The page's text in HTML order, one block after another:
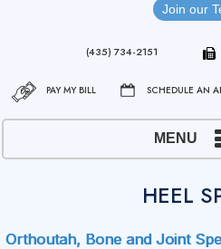
Join our
PAY MY BILL SCHEDULE AN
(435) 734-2151
MENU
HEEL
Orthoutah, Bone and Joint